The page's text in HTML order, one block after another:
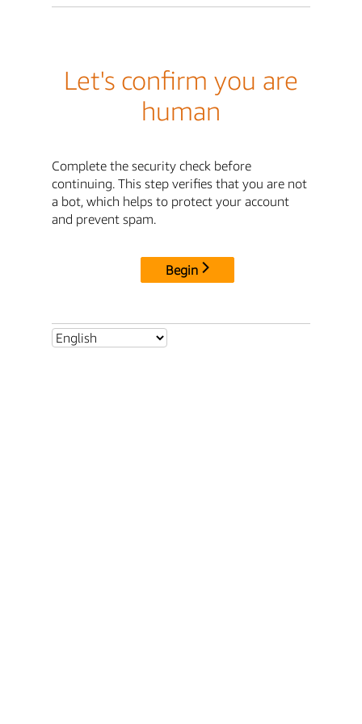
Let's confirm you are
human
Complete the security check before
continuing. This step verifies that you are not
a bot, which helps to protect your account
and prevent spam.
Begin